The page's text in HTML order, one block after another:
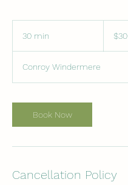
30 min
n
dollars$30
Conroy Windermere
Book Now
Cancellation Policy